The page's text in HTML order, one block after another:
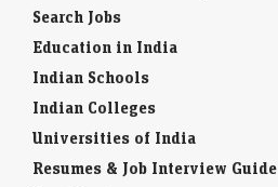
Search Jobs
Education in India
Indian Schools
Indian Colleges
Universities of India
Resumes & Job Interview Guide